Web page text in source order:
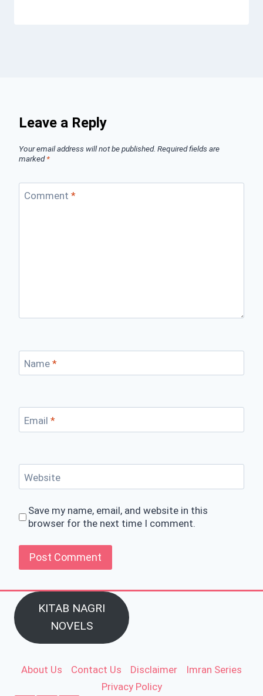
Leave a Reply
Your email address will not be published. Required fields are
marked*
Comment *
Name *
Email *
Website
Save my name, email, and website in this
browser for the next time I comment.
KITAB NAGRI
NOVELS
About Us Contact Us Disclaimer
Imran Series
Privacy Policy